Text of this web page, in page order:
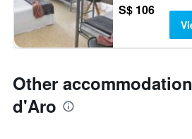
S$ 106
Other
d'Aro